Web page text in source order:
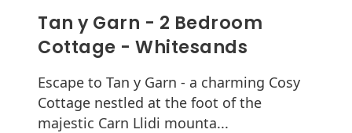
Tan y Garn - 2 Bedroom
Cottage - Whitesands
Escape to Tan y Garn - a charming Cosy
Cottage nestled at the foot of the
majestic Carn Llidi mounta...